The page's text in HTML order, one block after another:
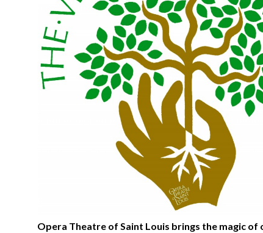
Opera Theatre of Saint Louis brings the magic of